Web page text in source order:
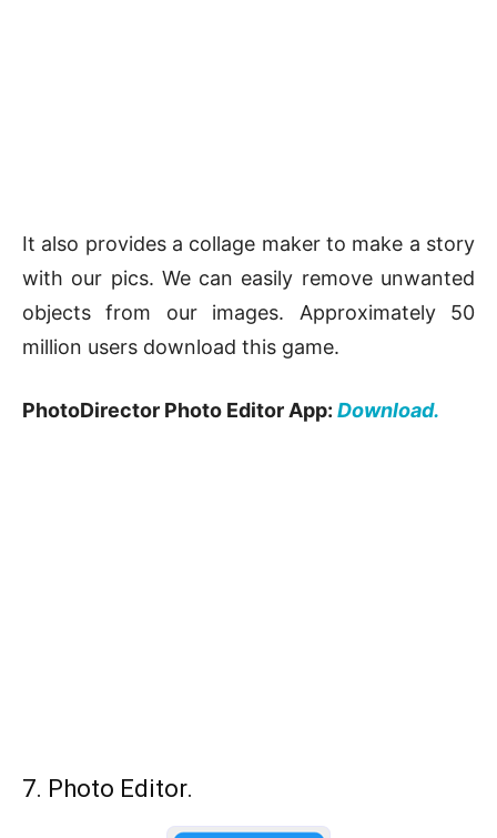
It also provides a collage maker to make a story
with our pics. We can easily remove unwanted
objects from our images. Approximately 50
million users download this game.
PhotoDirector Photo Editor App: Download.
7. Photo Editor.